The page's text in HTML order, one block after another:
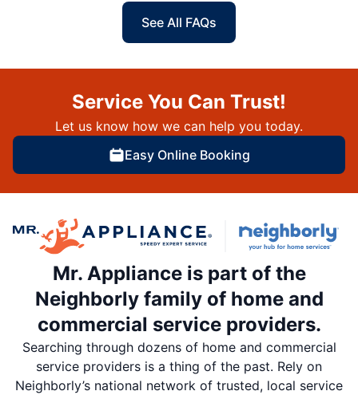
See All FAQs
Service You Can Trust!
Let us know how we can help you today.
Easy Online Booking
Mr. Appliance is part of the
Neighborly family of home and
commercial service providers.
Searching through dozens of home and commercial
service providers is a thing of the past. Rely on
Neighborly’s national network of trusted, local service